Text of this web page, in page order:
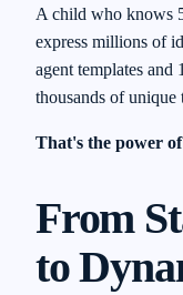
A child who knows
express millions of
agent templates and
thousands of unique
That's the power
From
to